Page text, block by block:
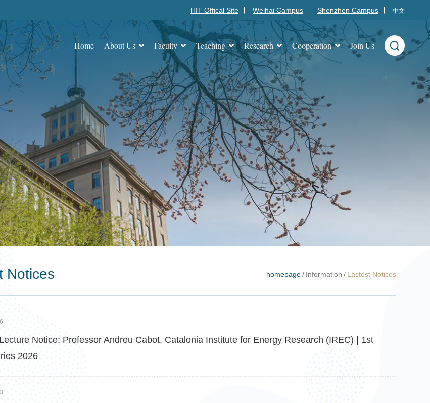
HIT Offical Site Weihai Campus Shenzhen Campus 中文
Home About Us Faculty Teaching Research Cooperation Join Us
Notices homepage / Information / Lastest Notices
Notice: Professor Andreu Cabot, Catalonia Institute for Energy Research (IREC) | 1st
2026